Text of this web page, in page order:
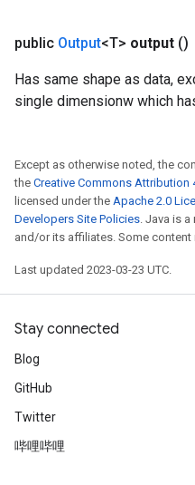
public Output<T> output ()
Has same shape as data,
single dimensionw which
Except as otherwise noted, the
the Creative Commons Attribution
licensed under the Apache 2.0
Developers Site Policies. Java is
and/or its affiliates. Some content
Last updated 2023-03-23 UTC.
Stay connected
Blog
GitHub
Twitter
哔哩哔哩